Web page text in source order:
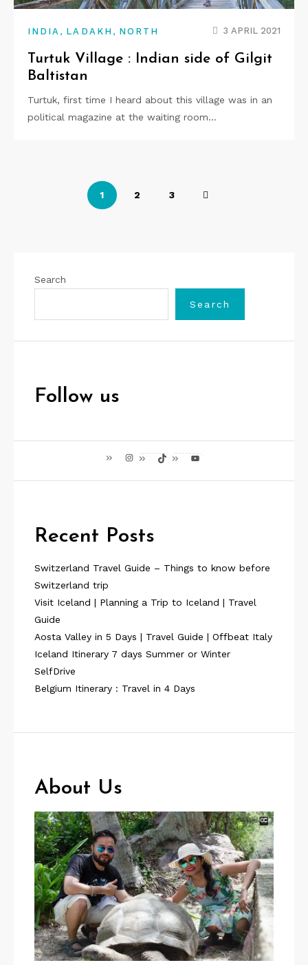
INDIA , LADAKH , NORTH 3 APRIL 2021
Turtuk Village : Indian side of Gilgit
Baltistan
Turtuk, first time I heard about this village was in an
political magazine at the waiting room…
a
a
1 2 3
Search
Search
Follow us
InstagramTikTok YouTube
Recent Posts
Switzerland Travel Guide – Things to know before
Switzerland trip
Visit Iceland | Planning a Trip to Iceland | Travel
Guide
Aosta Valley in 5 Days | Travel Guide | Offbeat Italy
Iceland Itinerary 7 days Summer or Winter
SelfDrive
Belgium Itinerary : Travel in 4 Days
About Us